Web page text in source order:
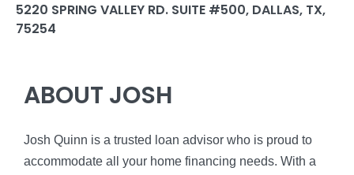
5220 SPRING VALLEY RD. SUITE #500, DALLAS, TX,
75254
ABOUT JOSH
Josh Quinn is a trusted loan advisor who is proud to
accommodate all your home financing needs. With a